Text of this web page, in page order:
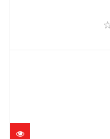
Aladin One